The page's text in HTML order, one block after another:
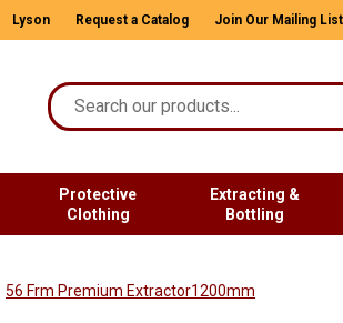
Lyson Request a Catalog Join Our Mailing List
Protective
Clothing
Extracting &
Bottling
56 Frm Premium Extractor1200mm